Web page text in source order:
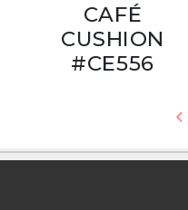
CAFÉ
CUSHION
#CE556